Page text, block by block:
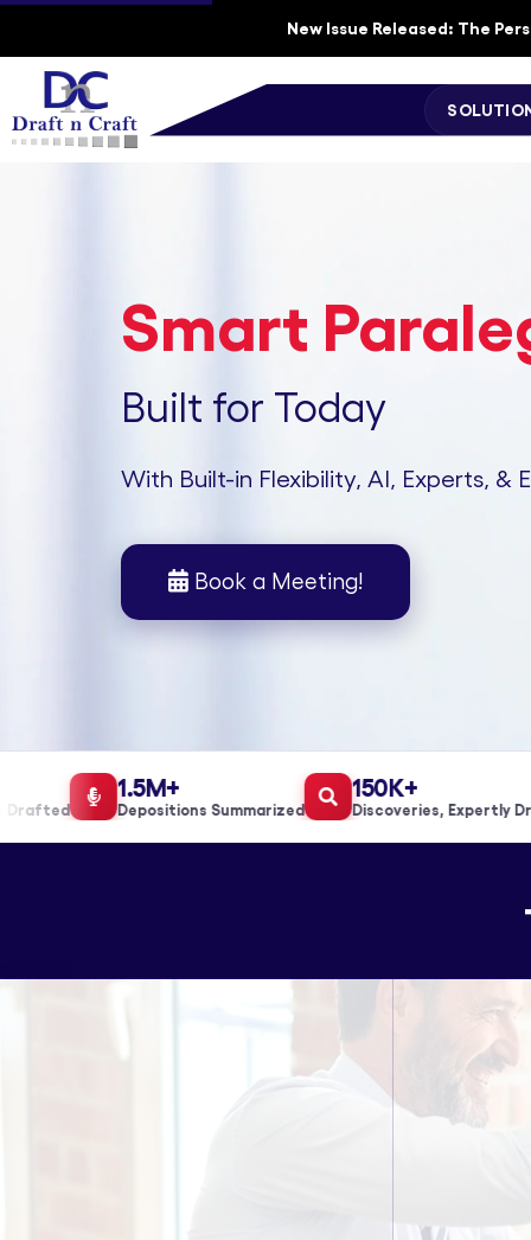
New Issue Released: The
Smart
Built for Today
With Built-in Flexibility, AI, Experts, &
Book a Meeting!
1.5M+
Depositions Summarized
150K+
Discoveries, Expertly